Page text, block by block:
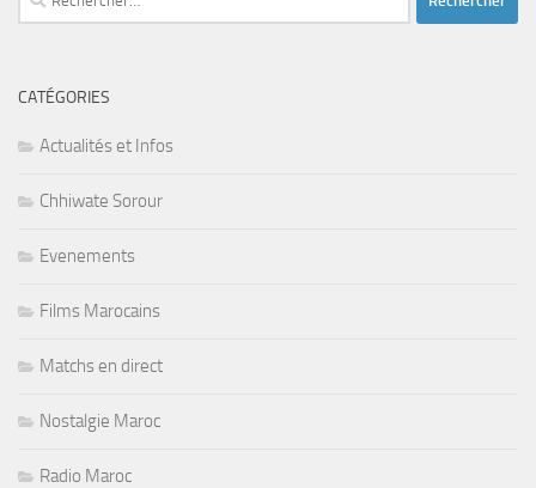
CATÉGORIES
Actualités et Infos
Chhiwate Sorour
Evenements
Films Marocains
Matchs en direct
Nostalgie Maroc
Radio Maroc